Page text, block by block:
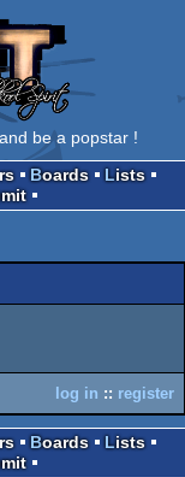
be a popstar !
Boards
Lists
log in :: register
Boards
Lists